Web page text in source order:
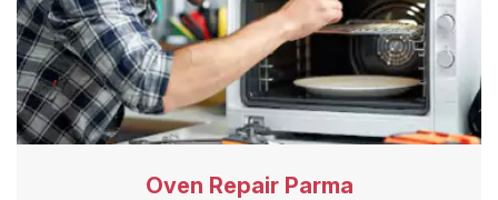
Oven Repair Parma